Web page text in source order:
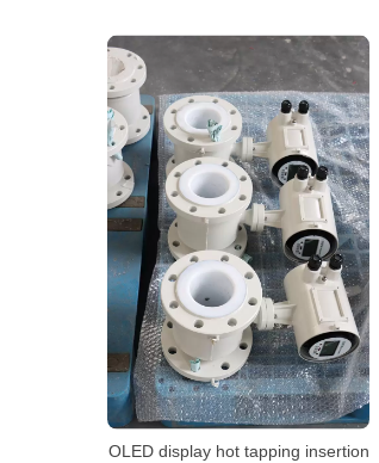
OLED display hot tapping insertion